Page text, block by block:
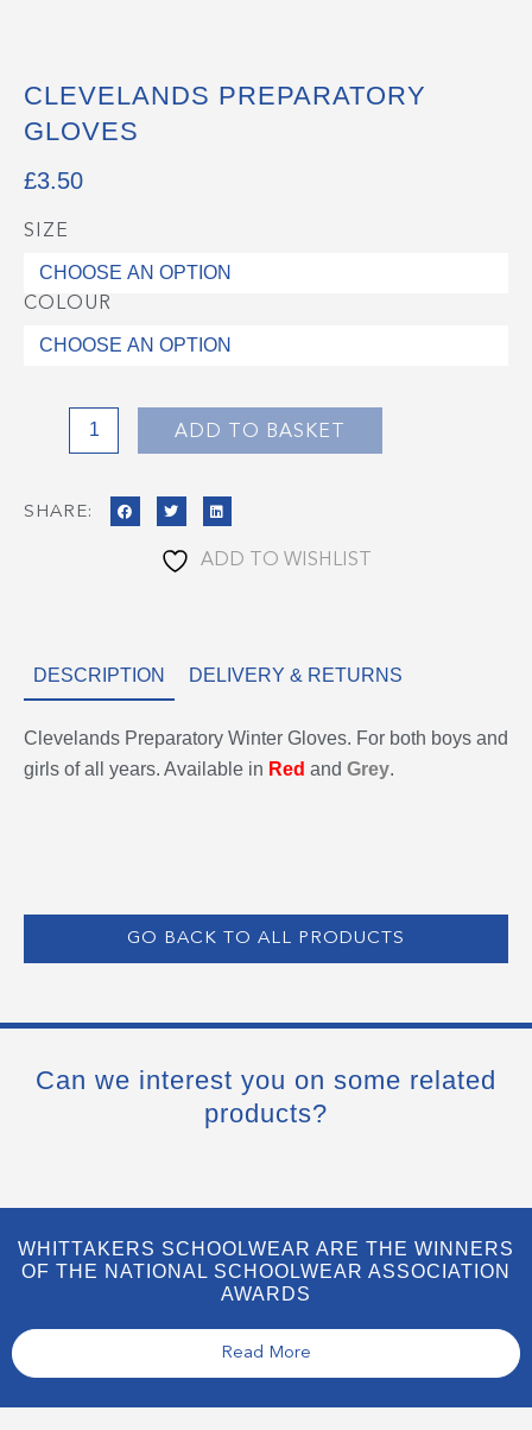
CLEVELANDS PREPARATORY
GLOVES
£3.50
SIZE
COLOUR
Clevelands
Preparatory
Gloves
ADD TO BASKET
SHARE:
ADD TO WISHLIST
DESCRIPTION DELIVERY & RETURNS
Clevelands Preparatory Winter Gloves. For both boys and
girls of all years. Available in Red and Grey.
GO BACK TO ALL PRODUCTS
Can we interest you on some related
products?
WHITTAKERS SCHOOLWEAR ARE THE WINNERS
OF THE NATIONAL SCHOOLWEAR ASSOCIATION
AWARDS
Read More